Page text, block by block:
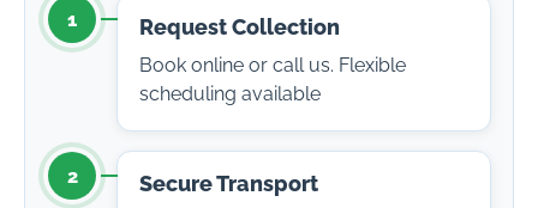
1 Request Collection
Book online or call us. Flexible
scheduling available
2 Secure Transport